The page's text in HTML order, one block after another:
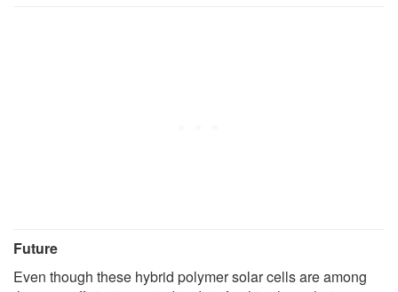
Future
Even though these hybrid polymer solar cells are among